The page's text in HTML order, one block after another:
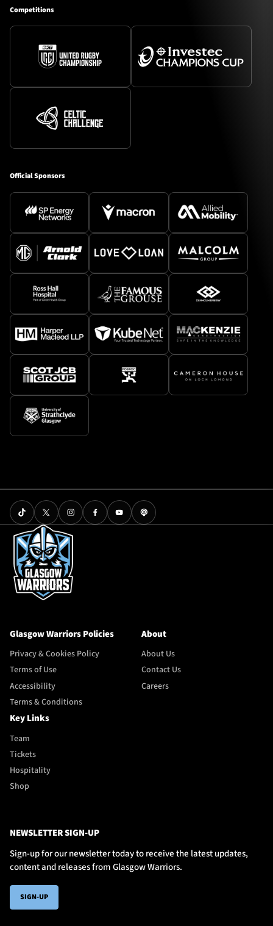
Competitions
Official Sponsors
Glasgow Warriors Policies
Privacy & Cookies Policy
Terms of Use
Accessibility
Terms & Conditions
About
About Us
Contact Us
Careers
Key Links
Team
Tickets
Hospitality
Shop
NEWSLETTER SIGN-UP
Sign-up for our newsletter today to receive the latest updates,
content and releases from Glasgow Warriors.
SIGN-UP